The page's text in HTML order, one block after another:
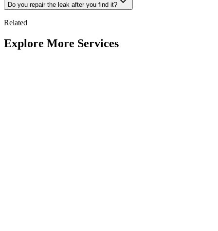
Do you repair the leak after you find it?
Related
Explore More Services